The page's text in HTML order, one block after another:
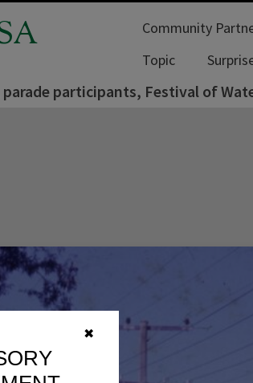
✖
Community
Topic
participants, Festival of